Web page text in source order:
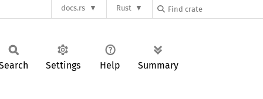
docs.rs Rust
Settings Help Summary